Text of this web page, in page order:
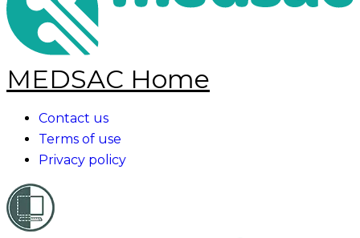
MEDSAC Home
Contact us
Terms of use
Privacy policy